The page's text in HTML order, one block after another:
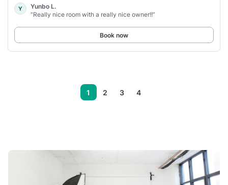
Y
Yunbo L.
“Really nice room with a really nice owner!!”
Book now
1 2 3 4